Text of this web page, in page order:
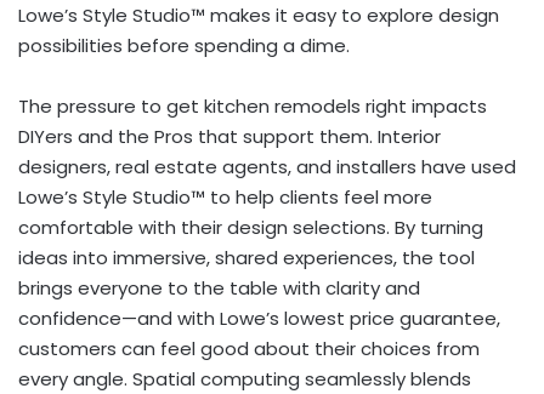
Lowe’s Style Studio™ makes it easy to explore design
possibilities before spending a dime.
The pressure to get kitchen remodels right impacts
DIYers and the Pros that support them. Interior
designers, real estate agents, and installers have used
Lowe’s Style Studio™ to help clients feel more
comfortable with their design selections. By turning
ideas into immersive, shared experiences, the tool
brings everyone to the table with clarity and
confidence—and with Lowe’s lowest price guarantee,
customers can feel good about their choices from
every angle. Spatial computing seamlessly blends